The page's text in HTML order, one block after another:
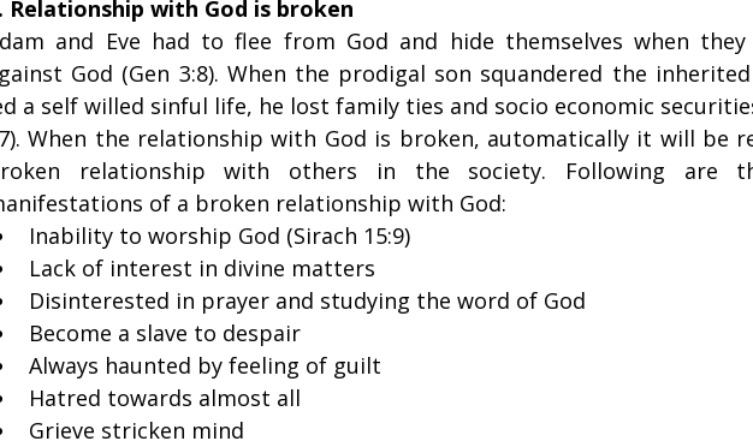
Relationship with God is broken
and Eve had to flee from God and hide themselves when they
God (Gen 3:8). When the prodigal son squandered the
a self willed sinful life, he lost family ties and socio economic
When the relationship with God is broken, automatically it will be
relationship with others in the society. Following are
of a broken relationship with God:
Inability to worship God (Sirach 15:9)
Lack of interest in divine matters
Disinterested in prayer and studying the word of God
Become a slave to despair
Always haunted by feeling of guilt
Hatred towards almost all
Grieve stricken mind